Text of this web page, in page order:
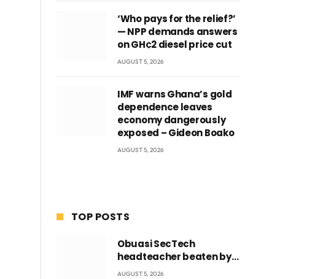
‘Who pays for the relief?’
— NPP demands answers
on GH¢2 diesel price cut
AUGUST 5, 2026
IMF warns Ghana’s gold
dependence leaves
economy dangerously
exposed – Gideon Boako
AUGUST 5, 2026
TOP POSTS
Obuasi SecTech
headteacher beaten by
students over alleged
AUGUST 5, 2026